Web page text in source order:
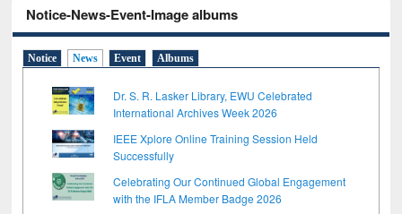
Notice-News-Event-Image albums
Notice News Event Albums
Dr. S. R. Lasker Library, EWU Celebrated
International Archives Week 2026
IEEE Xplore Online Training Session Held
Successfully
Celebrating Our Continued Global Engagement
with the IFLA Member Badge 2026